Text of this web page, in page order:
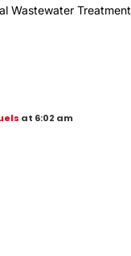
Wastewater Treatment
at 6:02 am